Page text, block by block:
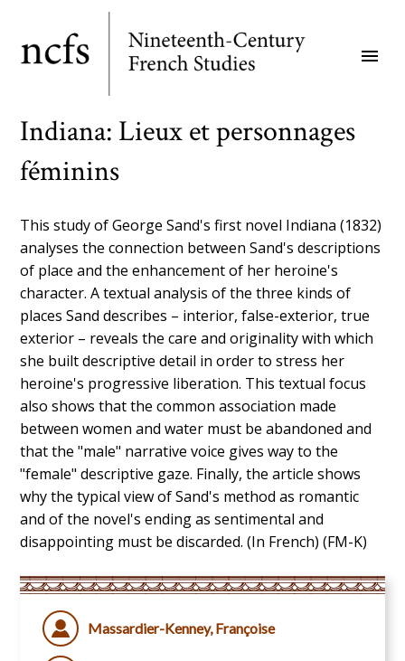
main
menu
Indiana: Lieux et personnages
féminins
This study of George Sand's first novel Indiana (1832)
analyses the connection between Sand's descriptions
of place and the enhancement of her heroine's
character. A textual analysis of the three kinds of
places Sand describes – interior, false-exterior, true
exterior – reveals the care and originality with which
she built descriptive detail in order to stress her
heroine's progressive liberation. This textual focus
also shows that the common association made
between women and water must be abandoned and
that the "male" narrative voice gives way to the
"female" descriptive gaze. Finally, the article shows
why the typical view of Sand's method as romantic
and of the novel's ending as sentimental and
disappointing must be discarded. (In French) (FM-K)
Massardier-Kenney, Françoise